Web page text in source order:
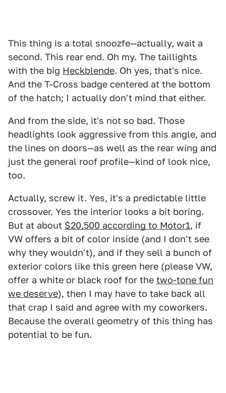
This thing is a total snoozfe—actually, wait a
second. This rear end. Oh my. The taillights
with the big Heckblende. Oh yes, that's nice.
And the T-Cross badge centered at the bottom
of the hatch; I actually don't mind that either.
And from the side, it's not so bad. Those
headlights look aggressive from this angle, and
the lines on doors—as well as the rear wing and
just the general roof profile—kind of look nice,
too.
Actually, screw it. Yes, it's a predictable little
crossover. Yes the interior looks a bit boring.
But at about $20,500 according to Motor1, if
VW offers a bit of color inside (and I don't see
why they wouldn't), and if they sell a bunch of
exterior colors like this green here (please VW,
offer a white or black roof for the two-tone fun
we deserve), then I may have to take back all
that crap I said and agree with my coworkers.
Because the overall geometry of this thing has
potential to be fun.